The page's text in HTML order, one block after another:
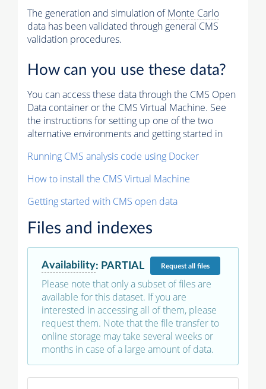
The generation and simulation ofMonte Carlo
data has been validated through general CMS
validation procedures.
How can you use these data?
You can access these data through the CMS Open
Data container or the CMS Virtual Machine. See
the instructions for setting up one of the two
alternative environments and getting started in
Running CMS analysis code using Docker
How to install the CMS Virtual Machine
Getting started with CMS open data
Files and indexes
Availability: PARTIAL Requestall files
Please note that only a subset of files are
available for this dataset. If you are
interested in accessing all of them, please
request them. Note that the file transfer to
online storage may take several weeks or
months in case of a large amount of data.